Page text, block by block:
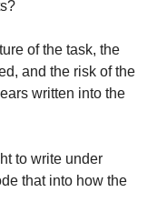
of the task, the
and the risk of the
written into the
to write under
that into how the